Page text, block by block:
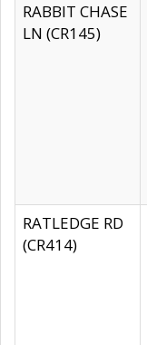
RABBIT CHASE
LN (CR145)
RATLEDGE RD
(CR414)